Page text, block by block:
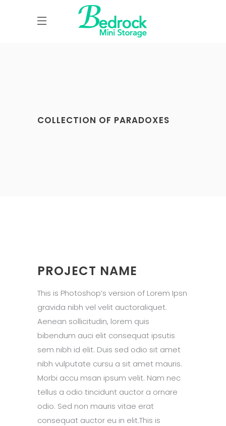
COLLECTION OF PARADOXES
PROJECT NAME
This is Photoshop’s version of Lorem Ipsn
gravida nibh vel velit auctoraliquet.
Aenean sollicitudin, lorem quis
bibendum auci elit consequat ipsutis
sem nibh id elit. Duis sed odio sit amet
nibh vulputate cursu a sit amet mauris.
Morbi accu msan ipsum velit. Nam nec
tellus a odio tincidunt auctor a ornare
odio. Sed non mauris vitae erat
consequat auctor eu in elit.This is